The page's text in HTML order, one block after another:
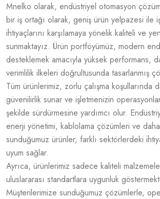
Mnelko olarak, endüstriyel otomasyon
bir iş ortağı olarak, geniş ürün yelpazesi ile
ihtiyaçlarını karşılamaya yönelik kaliteli ve
sunmaktayız. Ürün portföyümüz, modern
desteklemek amacıyla yüksek performans,
verimlilik ilkeleri doğrultusunda tasarlanmış
Tüm ürünlerimiz, zorlu çalışma koşullarında
güvenilirlik sunar ve işletmenizin
şekilde sürdürmesine yardımcı olur.
enerji yönetimi, kablolama çözümleri ve
sunduğumuz ürünler, farklı sektörlerdeki
uyum sağlar.
Ayrıca, ürünlerimiz sadece kaliteli
uluslararası standartlara uygunluk
Müşterilerimize sunduğumuz çözümlerle,